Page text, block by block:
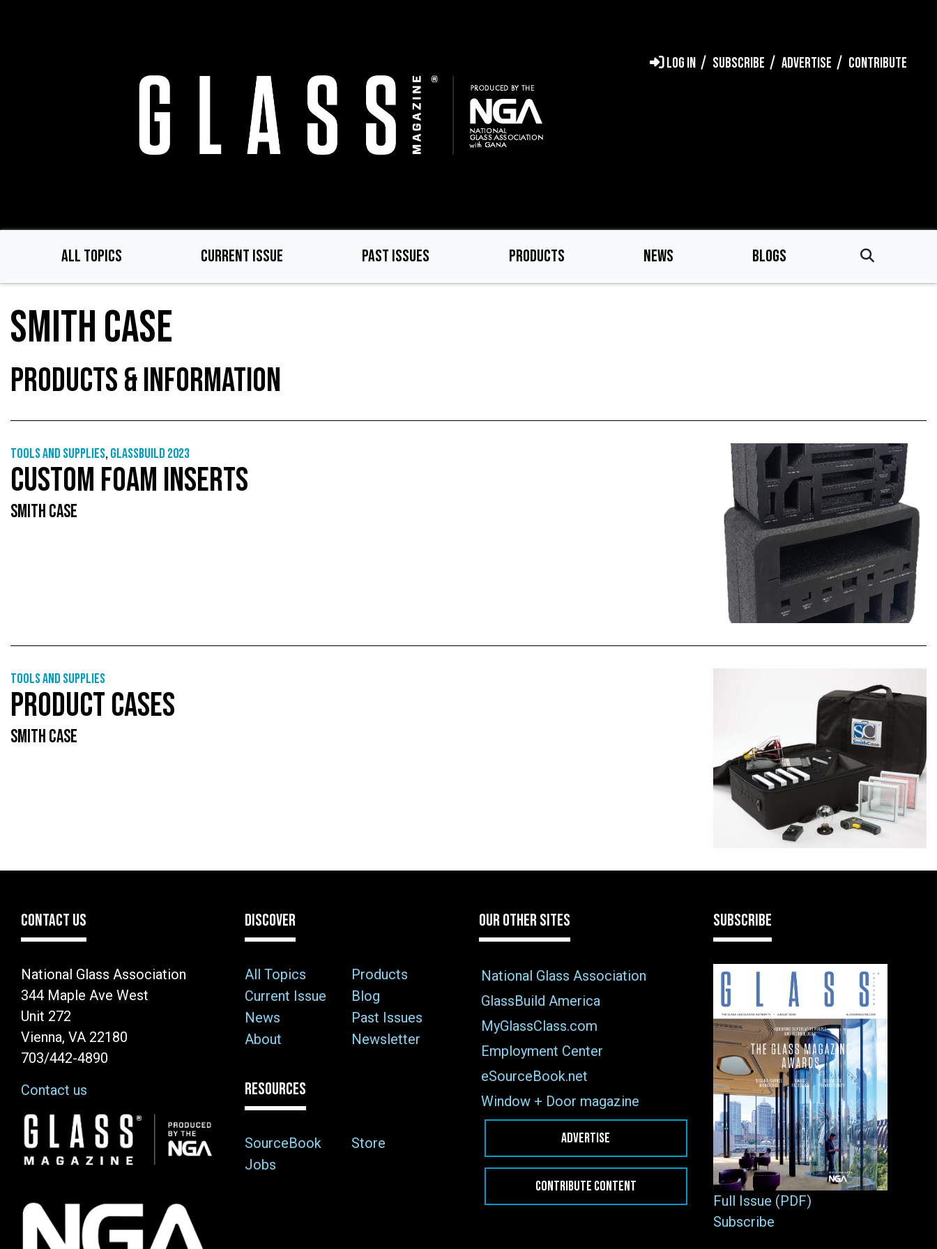
LOG IN SUBSCRIBE ADVERTISE CONTRIBUTE
ALL TOPICS CURRENT ISSUE PAST ISSUES PRODUCTS NEWS BLOGS
SMITH CASE
PRODUCTS & INFORMATION
Tools and supplies,GlassBuild 2023
CUSTOM FOAM INSERTS
SMITH CASE
Tools and supplies
PRODUCT CASES
SMITH CASE
CONTACT US
National Glass Association
344 Maple Ave West
Unit 272
Vienna, VA 22180
703/442-4890
Contact us
Image
DISCOVER
All Topics
Products
Current Issue
Blog
News
Past Issues
About
Newsletter
RESOURCES
SourceBook
Store
Jobs
OUR OTHER SITES
National Glass Association
GlassBuild America
MyGlassClass.com
Employment Center
eSourceBook.net
Window + Door magazine
ADVERTISE
CONTRIBUTE CONTENT
SUBSCRIBE
Full Issue (PDF)
Subscribe